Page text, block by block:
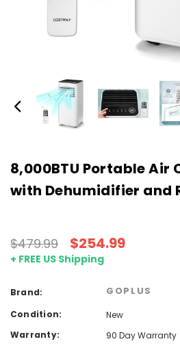
8,000BTU Portable Air
with Dehumidifier and
$479.99 $254.99
+ FREE US Shipping
Brand: GOPLUS
Condition:
New
Warranty:
90 Day Warranty